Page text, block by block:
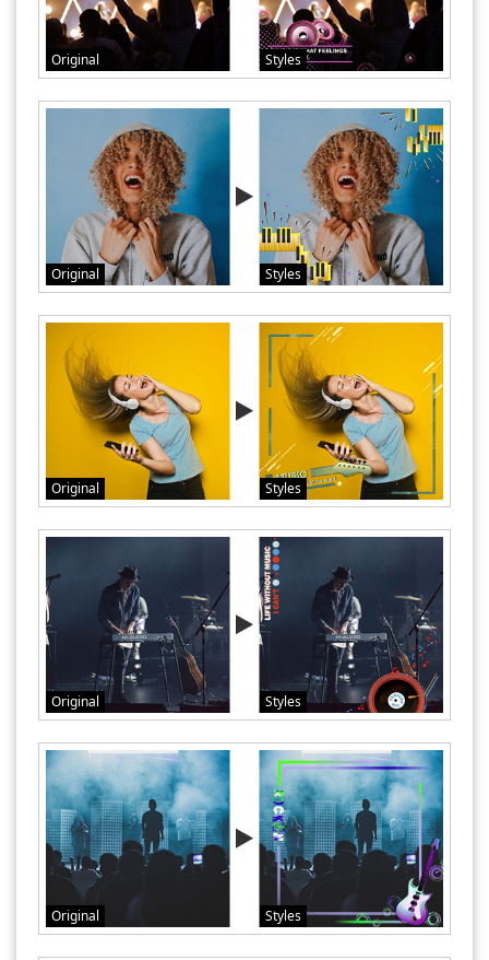
Original Styles
Original Styles
Original Styles
Original Styles
Original Styles